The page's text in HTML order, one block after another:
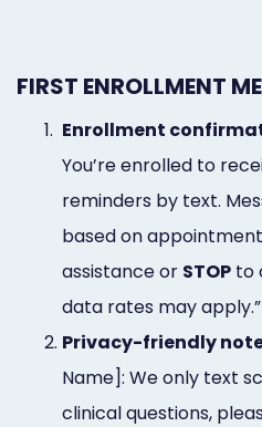
FIRST ENROLLMENT
1. Enrollment
You’re enrolled to
reminders by text.
based on
assistance or STOP to
data rates may apply.”
2. Privacy-friendly
Name]: We only text
clinical questions,